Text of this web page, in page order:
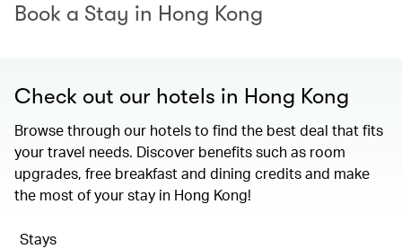
Book a Stay in Hong Kong
Check out our hotels in Hong Kong
Browse through our hotels to find the best deal that fits
your travel needs. Discover benefits such as room
upgrades, free breakfast and dining credits and make
the most of your stay in Hong Kong!
Stays